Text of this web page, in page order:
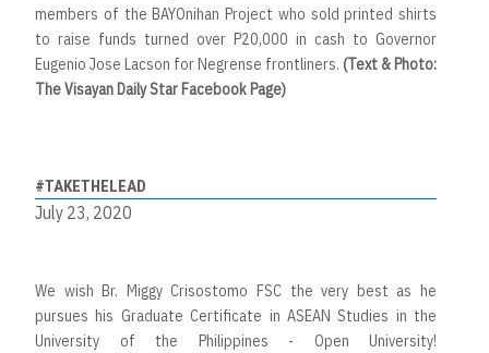
members of the BAYOnihan Project who sold printed shirts
to raise funds turned over P20,000 in cash to Governor
Eugenio Jose Lacson for Negrense frontliners. (Text & Photo:
The Visayan Daily Star Facebook Page)
#TAKETHELEAD
July 23, 2020
We wish Br. Miggy Crisostomo FSC the very best as he
pursues his Graduate Certificate in ASEAN Studies in the
University of the Philippines - Open University!